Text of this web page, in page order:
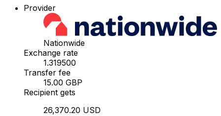
Provider
Nationwide
Exchange rate
1.319500
Transfer fee
15.00 GBP
Recipient gets
26,370.20 USD